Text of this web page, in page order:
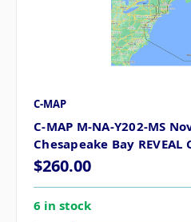
C-MAP
C-MAP M-NA-Y202-MS
Chesapeake Bay
$260.00
6 in stock